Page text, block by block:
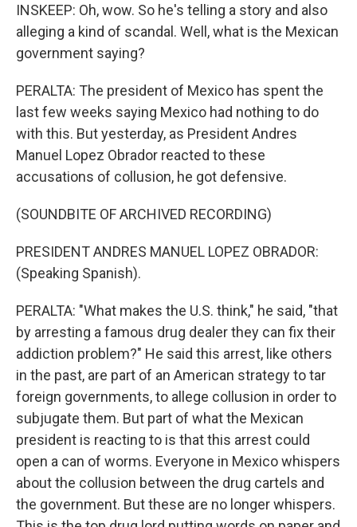
INSKEEP: Oh, wow. So he's telling a story and also
alleging a kind of scandal. Well, what is the Mexican
government saying?
PERALTA: The president of Mexico has spent the
last few weeks saying Mexico had nothing to do
with this. But yesterday, as President Andres
Manuel Lopez Obrador reacted to these
accusations of collusion, he got defensive.
(SOUNDBITE OF ARCHIVED RECORDING)
PRESIDENT ANDRES MANUEL LOPEZ OBRADOR:
(Speaking Spanish).
PERALTA: "What makes the U.S. think," he said, "that
by arresting a famous drug dealer they can fix their
addiction problem?" He said this arrest, like others
in the past, are part of an American strategy to tar
foreign governments, to allege collusion in order to
subjugate them. But part of what the Mexican
president is reacting to is that this arrest could
open a can of worms. Everyone in Mexico whispers
about the collusion between the drug cartels and
the government. But these are no longer whispers.